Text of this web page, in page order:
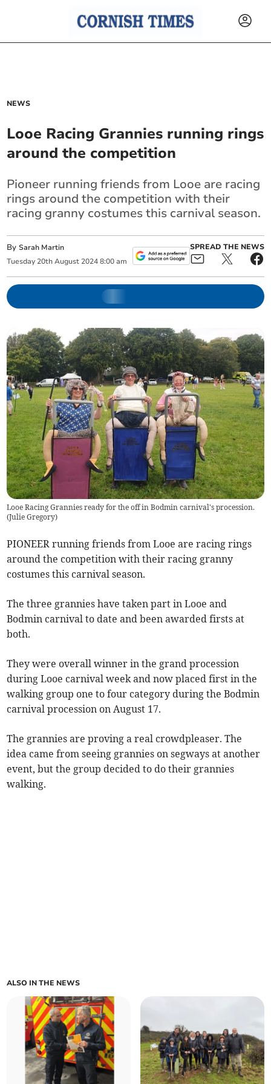
NEWS
Looe Racing Grannies running rings
around the competition
Pioneer running friends from Looe are racing
rings around the competition with their
racing granny costumes this carnival season.
BySarah Martin
Tuesday 20th August 2024 8:00 am
SPREAD THE NEWS
Looe Racing Grannies ready for the off in Bodmin carnival's procession.
(Julie Gregory)
PIONEER running friends from Looe are racing rings
around the competition with their racing granny
costumes this carnival season.
The three grannies have taken part in Looe and
Bodmin carnival to date and been awarded firsts at
both.
They were overall winner in the grand procession
during Looe carnival week and now placed first in the
walking group one to four category during the Bodmin
carnival procession on August 17.
The grannies are proving a real crowdpleaser. The
idea came from seeing grannies on segways at another
event, but the group decided to do their grannies
walking.
ALSO IN THE NEWS